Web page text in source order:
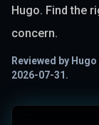
Hugo. Find the
concern.
Reviewed by
2026-07-31 .